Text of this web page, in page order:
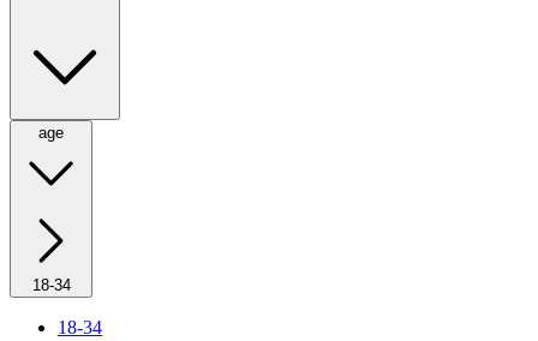
age
18-34
18-34